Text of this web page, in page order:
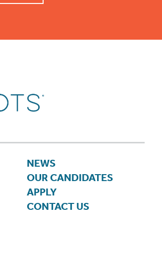
NEWS
OUR CANDIDATES
APPLY
CONTACT US